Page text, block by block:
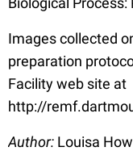
Images collected
preparation
Facility web site at
http://
Author: Louisa